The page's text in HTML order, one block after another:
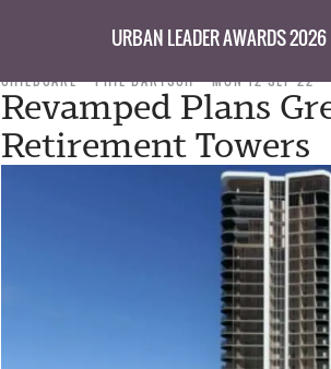
URBAN LEADER AWARDS 2026
CHILDCARE PHIL BARTSCH MON 12 SEP 22
Revamped Plans
Retirement Towers